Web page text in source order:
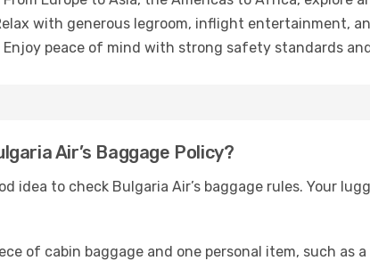
with generous legroom, inflight entertainment,
Enjoy peace of mind with strong safety standards
Air’s Baggage Policy?
idea to check Bulgaria Air’s baggage rules. Your
of cabin baggage and one personal item, such as